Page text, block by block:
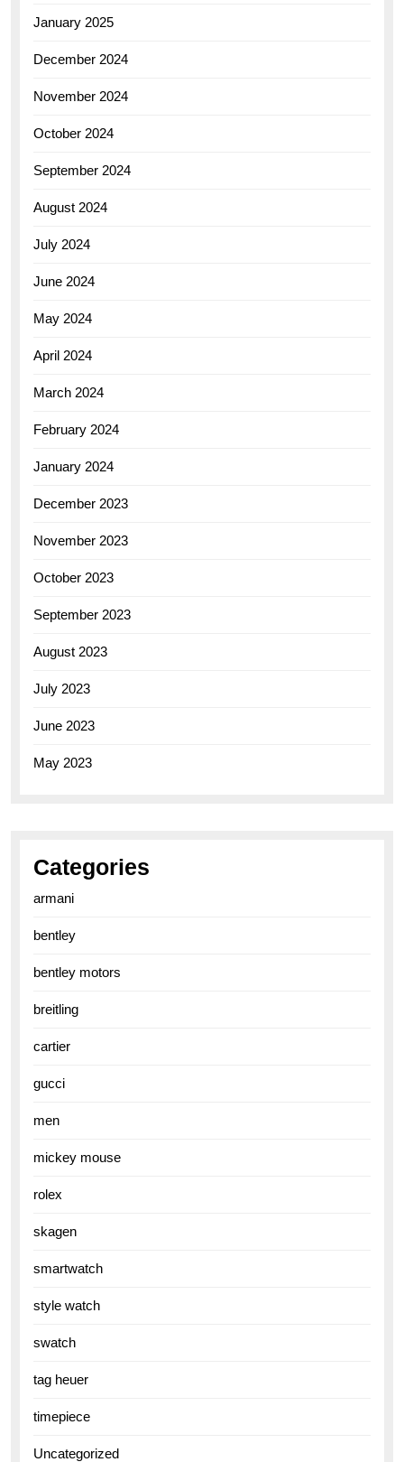
January 2025
December 2024
November 2024
October 2024
September 2024
August 2024
July 2024
June 2024
May 2024
April 2024
March 2024
February 2024
January 2024
December 2023
November 2023
October 2023
September 2023
August 2023
July 2023
June 2023
May 2023
Categories
armani
bentley
bentley motors
breitling
cartier
gucci
men
mickey mouse
rolex
skagen
smartwatch
style watch
swatch
tag heuer
timepiece
Uncategorized